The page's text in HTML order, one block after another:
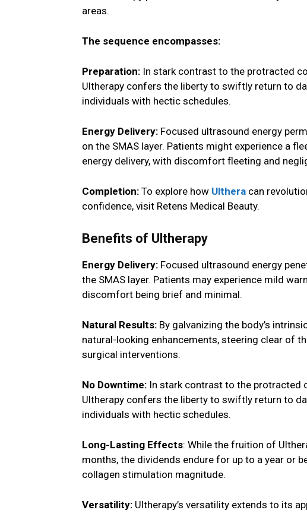
areas.
The sequence encompasses:
Preparation: In stark contrast to the protracted
Ultherapy confers the liberty to swiftly return to
individuals with hectic schedules.
Energy Delivery: Focused ultrasound energy
on the SMAS layer. Patients might experience a
energy delivery, with discomfort fleeting and
Completion: To explore how Ulthera can
confidence, visit Retens Medical Beauty.
Benefits of Ultherapy
Energy Delivery: Focused ultrasound energy
the SMAS layer. Patients may experience mild
discomfort being brief and minimal.
Natural Results: By galvanizing the body’s
natural-looking enhancements, steering clear of
surgical interventions.
No Downtime: In stark contrast to the protracted
Ultherapy confers the liberty to swiftly return to
individuals with hectic schedules.
Long-Lasting Effects: While the fruition of
months, the dividends endure for up to a year or
collagen stimulation magnitude.
Versatility: Ultherapy’s versatility extends to its